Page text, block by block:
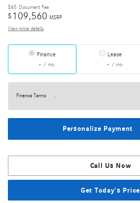
$85 Document Fee
$ 109,560 MSRP
View price details
Finance
/ mo
Lease
/ mo
Finance Terms
Personalize Payment
Call Us Now
Get Today's Price